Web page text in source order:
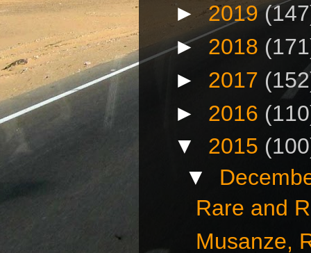
►2019
► 2018
► 2017
► 2016
▼ 2015
▼
Rare and
Musanze,